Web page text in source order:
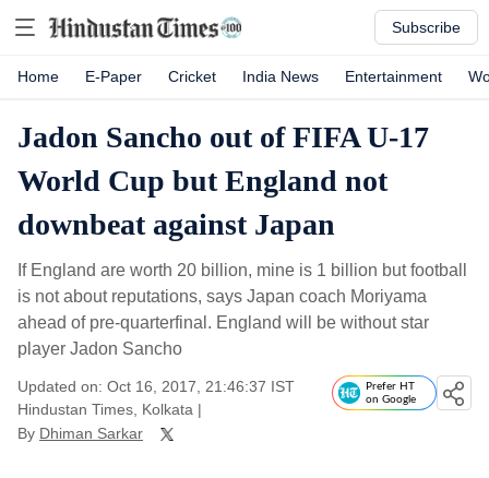
Subscribe
Home E-Paper Cricket India News Entertainment
Jadon Sancho out of FIFA U-17
World Cup but England not
downbeat against Japan
If England are worth 20 billion, mine is 1 billion but football
is not about reputations, says Japan coach Moriyama
ahead of pre-quarterfinal. England will be without star
player Jadon Sancho
Updated on: Oct 16, 2017, 21:46:37 IST
Hindustan Times, Kolkata |
By Dhiman Sarkar
Prefer HT
on Google